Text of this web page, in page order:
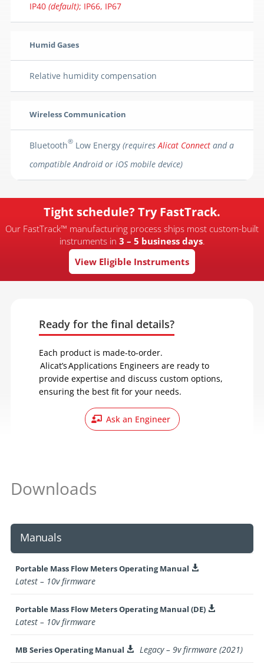
IP40 (default); IP66, IP67
Humid Gases
Relative humidity compensation
Wireless Communication
Bluetooth®Low Energy (requiresAlicat Connectand a
compatible Android or iOS mobile device)
Tight schedule? Try FastTrack.
Our FastTrack™ manufacturing process ships most custom-built
instruments in 3 – 5 business days.
View Eligible Instruments
Ready for the final details?
Each product is made-to-order.
Alicat’s Applications Engineers are ready to
provide expertise and discuss custom options,
ensuring the best fit for your needs.
Ask an Engineer
Downloads
Manuals
Portable Mass Flow Meters Operating Manual 
Latest – 10v firmware
Portable Mass Flow Meters Operating Manual (DE) 
Latest – 10v firmware
MB Series Operating Manual  Legacy – 9v firmware (2021)